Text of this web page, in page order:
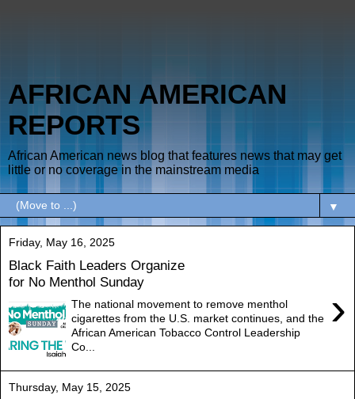
AFRICAN AMERICAN
REPORTS
African American news blog that features news that may get
little or no coverage in the mainstream media
▼
Friday, May 16, 2025
Black Faith Leaders Organize
for No Menthol Sunday
›
The national movement to remove menthol
cigarettes from the U.S. market continues, and the
African American Tobacco Control Leadership
Co...
Thursday, May 15, 2025